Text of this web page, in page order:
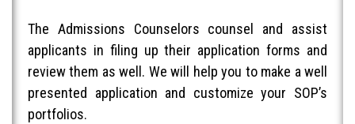
The Admissions Counselors counsel and assist
applicants in filing up their application forms and
review them as well. We will help you to make a well
presented application and customize your SOP’s
portfolios.